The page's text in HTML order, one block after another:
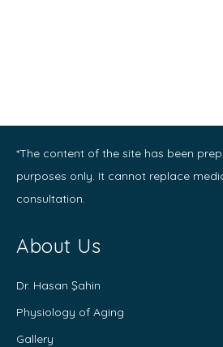
*The content of the site has been
purposes only. It cannot replace
consultation.
About Us
Dr. Hasan Şahin
Physiology of Aging
Gallery